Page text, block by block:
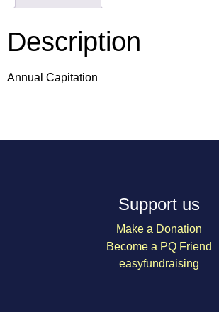
Description
Annual Capitation
Support us
Make a Donation
Become a PQ Friend
easyfundraising